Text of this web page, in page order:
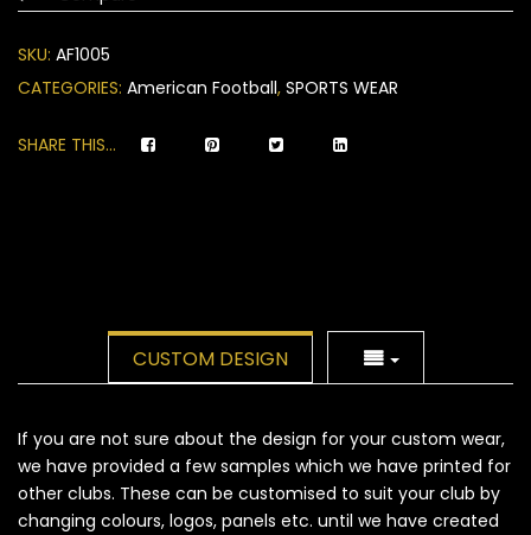
on
ratings
SKU: AF1005
CATEGORIES: American Football, SPORTS WEAR
SHARE THIS...
CUSTOM DESIGN
If you are not sure about the design for your custom wear,
we have provided a few samples which we have printed for
other clubs. These can be customised to suit your club by
changing colours, logos, panels etc. until we have created